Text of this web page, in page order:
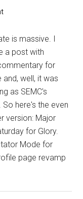
is massive. I
a post with
for
and, well, it was
as SEMC's
So here's the even
version: Major
for Glory.
Mode for
page revamp